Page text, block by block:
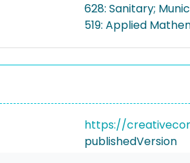
628: Sanitary;
519: Applied
https://
publishedVersion